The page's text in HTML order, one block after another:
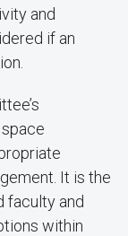
and
if an
It is the
faculty and
within